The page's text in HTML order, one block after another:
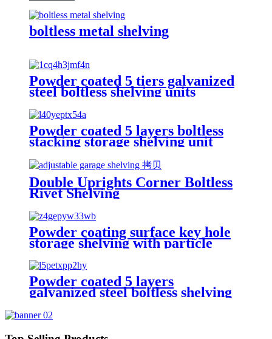
boltless metal shelving
Powder coated 5 tiers galvanized
steel boltless shelving units
Powder coated 5 layers boltless
stacking storage shelving unit
Double Uprights Corner Boltless
Rivet Shelving
Powder coating surface key hole
storage shelving with particle
board
Powder coated 5 layers
galvanized steel boltless shelving